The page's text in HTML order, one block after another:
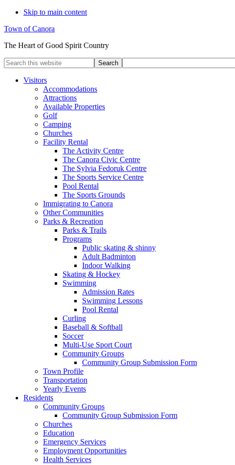
Skip to main content
Town of Canora
The Heart of Good Spirit Country
Search
this
websiteVisitors
Accommodations
Attractions
Available Properties
Golf
Camping
Churches
Facility Rental
The Activity Centre
The Canora Civic Centre
The Sylvia Fedoruk Centre
The Sports Service Centre
Pool Rental
The Sports Grounds
Immigrating to Canora
Other Communities
Parks & Recreation
Parks & Trails
Programs
Public skating & shinny
Adult Badminton
Indoor Walking
Skating & Hockey
Swimming
Admission Rates
Swimming Lessons
Pool Rental
Curling
Baseball & Softball
Soccer
Multi-Use Sport Court
Community Groups
Community Group Submission Form
Town Profile
Transportation
Yearly Events
Residents
Community Groups
Community Group Submission Form
Churches
Education
Emergency Services
Employment Opportunities
Health Services